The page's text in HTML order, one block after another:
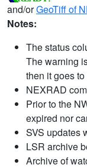
and/orGeoTiff of
Notes:
The status
The warning
then it goes
NEXRAD
Prior to the
expired nor
SVS updates
LSR archive
Archive of